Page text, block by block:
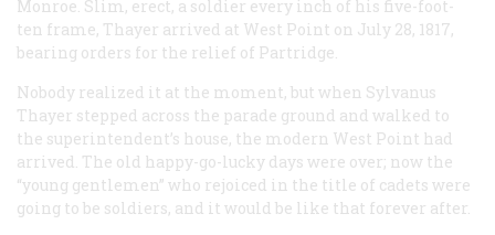
Monroe. Slim, erect, a soldier every inch of his five-foot-
ten frame, Thayer arrived at West Point on July 28, 1817,
bearing orders for the relief of Partridge.
Nobody realized it at the moment, but when Sylvanus
Thayer stepped across the parade ground and walked to
the superintendent’s house, the modern West Point had
arrived. The old happy-go-lucky days were over; now the
“young gentlemen” who rejoiced in the title of cadets were
going to be soldiers, and it would be like that forever after.